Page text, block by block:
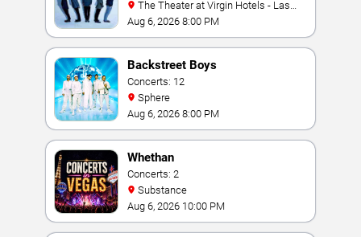
Vegas
Aug 6, 2026 8:00 PM
Backstreet Boys
Concerts: 12
Sphere
Aug 6, 2026 8:00 PM
Whethan
Concerts: 2
Substance
Aug 6, 2026 10:00 PM